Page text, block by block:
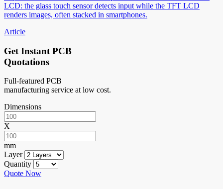
LCD: the glass touch sensor detects input while the TFT LCD
renders images, often stacked in smartphones.
Article
Get Instant PCB
Quotations
Full-featured PCB
manufacturing service at low cost.
Dimensions
X
mm
Layer
Quantity
Quote Now